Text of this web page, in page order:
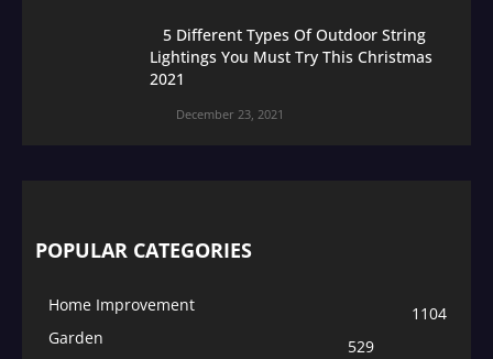
5 Different Types Of Outdoor String
Lightings You Must Try This Christmas
2021
December 23, 2021
POPULAR CATEGORIES
Home Improvement
1104
Garden
529